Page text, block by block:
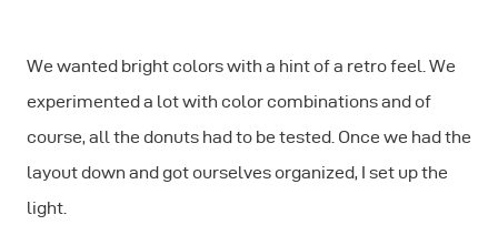
We wanted bright colors with a hint of a retro feel. We
experimented a lot with color combinations and of
course, all the donuts had to be tested. Once we had the
layout down and got ourselves organized, I set up the
light.